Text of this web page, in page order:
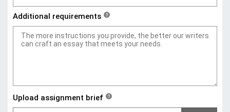
Additional requirements ?
Upload assignment brief ?